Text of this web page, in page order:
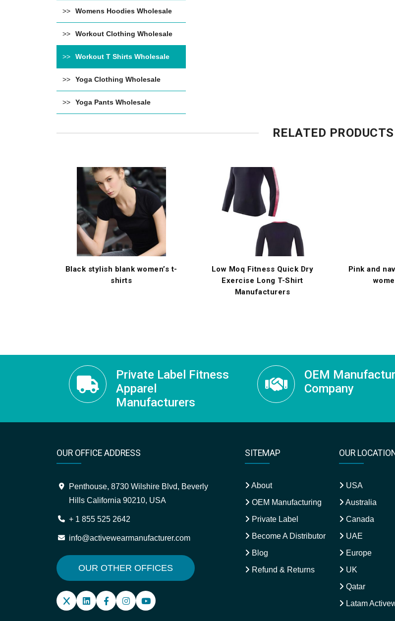
Womens Hoodies Wholesale
Workout Clothing Wholesale
Workout T Shirts Wholesale
Yoga Clothing Wholesale
Yoga Pants Wholesale
RELATED PRODUCTS
Black stylish blank women’s t-
shirts
Low Moq Fitness Quick Dry
Exercise Long T-Shirt
Manufacturers
Pink and
Private Label Fitness
Apparel
Manufacturers
OEM
Company
OUR OFFICE ADDRESS
Penthouse, 8730 Wilshire Blvd, Beverly
Hills California 90210, USA
+ 1 855 525 2642
info@activewearmanufacturer.com
OUR OTHER OFFICES
SITEMAP
About
OEM Manufacturing
Private Label
Become A Distributor
Blog
Refund & Returns
OUR LOCATION
USA
Australia
Canada
UAE
Europe
UK
Qatar
Latam